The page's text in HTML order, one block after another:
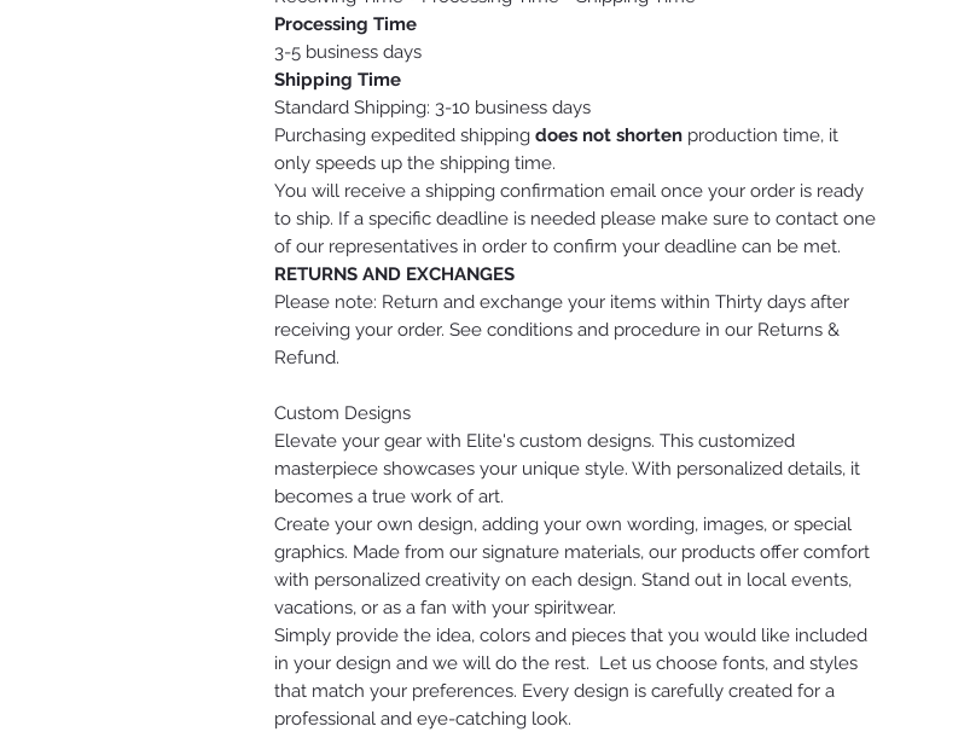
Processing Time
3-5 business days
Shipping Time
Standard Shipping: 3-10 business days
Purchasing expedited shipping does not shorten production time, it
only speeds up the shipping time.
You will receive a shipping confirmation email once your order is ready
to ship. If a specific deadline is needed please make sure to contact one
of our representatives in order to confirm your deadline can be met.
RETURNS AND EXCHANGES
Please note: Return and exchange your items within Thirty days after
receiving your order. See conditions and procedure in our Returns &
Refund.
Custom Designs
Elevate your gear with Elite's custom designs. This customized
masterpiece showcases your unique style. With personalized details, it
becomes a true work of art.
Create your own design, adding your own wording, images, or special
graphics. Made from our signature materials, our products offer comfort
with personalized creativity on each design. Stand out in local events,
vacations, or as a fan with your spiritwear.
Simply provide the idea, colors and pieces that you would like included
in your design and we will do the rest. Let us choose fonts, and styles
that match your preferences. Every design is carefully created for a
professional and eye-catching look.